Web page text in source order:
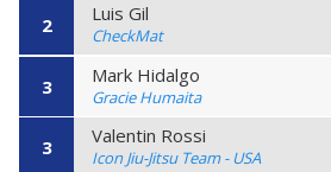
2 Luis Gil
CheckMat
3 Mark Hidalgo
Gracie Humaita
3 Valentin Rossi
Icon Jiu-Jitsu Team - USA